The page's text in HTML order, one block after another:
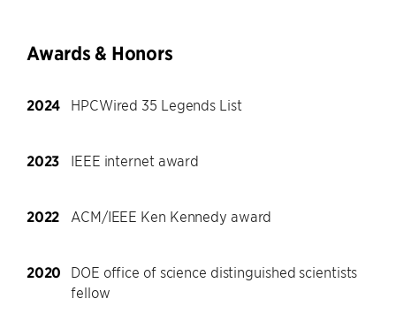
Awards & Honors
2024 HPCWired 35 Legends List
2023 IEEE internet award
2022 ACM/IEEE Ken Kennedy award
2020
DOE office of science distinguished scientists
fellow